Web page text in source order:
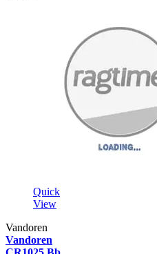
Quick
View
Vandoren
Vandoren